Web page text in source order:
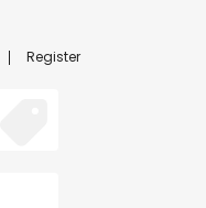
Register